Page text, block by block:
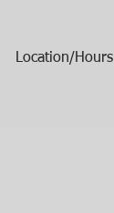
Location/Hours